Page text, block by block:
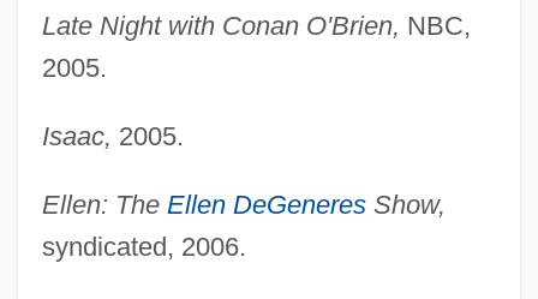
Late Night with Conan O'Brien, NBC,
2005.
Isaac, 2005.
Ellen: The Ellen DeGeneresShow,
syndicated, 2006.